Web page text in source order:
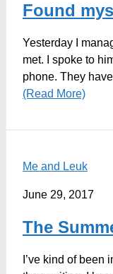
Found
Yesterday I
met. I spoke to
phone. They
(Read More)
Me and Leuk
June 29, 2017
The
I’ve kind of